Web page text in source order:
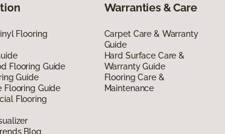
Flooring
Flooring Guide
Guide
Flooring Guide
Flooring
Blog
Warranties & Care
Carpet Care & Warranty
Guide
Hard Surface Care &
Warranty Guide
Flooring Care &
Maintenance